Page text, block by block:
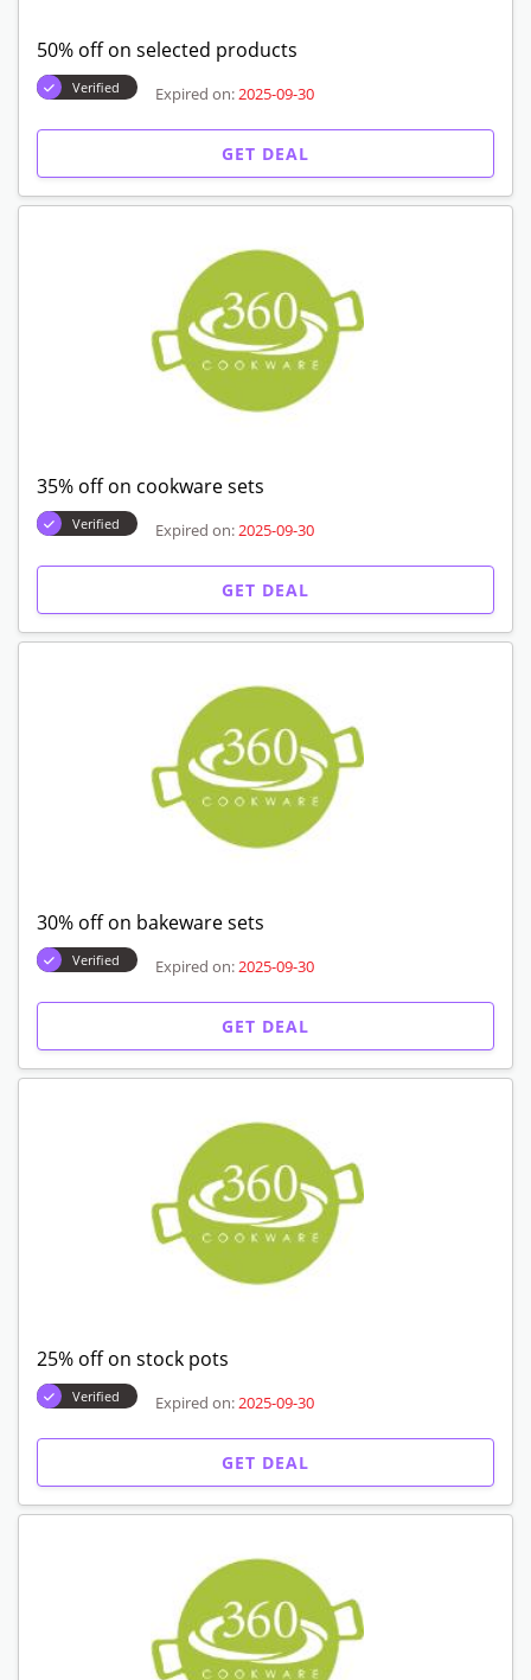
50% off on selected products
Verified Expired on: 2025-09-30
GET DEAL
35% off on cookware sets
Verified Expired on: 2025-09-30
GET DEAL
30% off on bakeware sets
Verified Expired on: 2025-09-30
GET DEAL
25% off on stock pots
Verified Expired on: 2025-09-30
GET DEAL